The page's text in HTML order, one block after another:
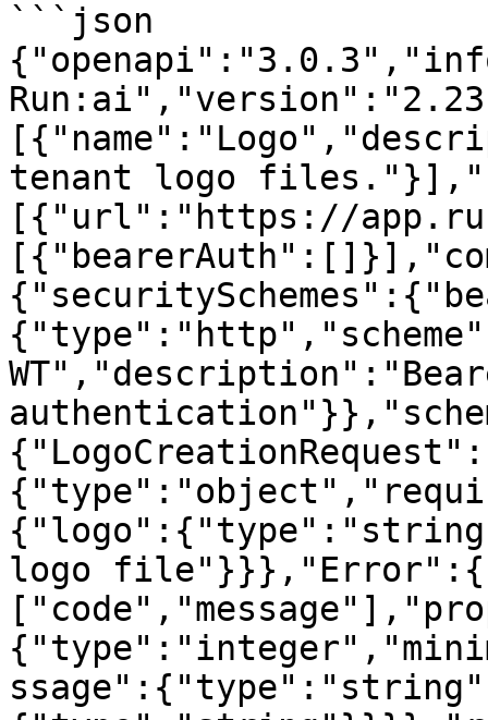
```json
tenant logo
[{"url":"https://
{"LogoCreationRequest":
logo